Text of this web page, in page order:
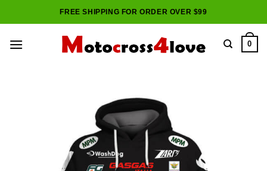
to
FREE SHIPPING FOR ORDER OVER $99
0